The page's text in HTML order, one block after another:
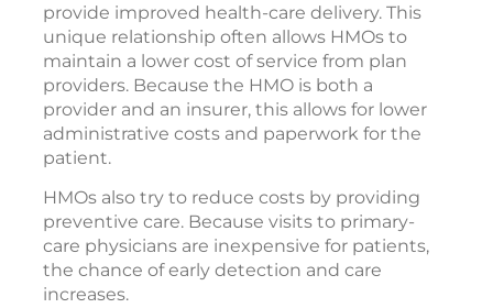
provide improved health-care delivery. This
unique relationship often allows HMOs to
maintain a lower cost of service from plan
providers. Because the HMO is both a
provider and an insurer, this allows for lower
administrative costs and paperwork for the
patient.
HMOs also try to reduce costs by providing
preventive care. Because visits to primary-
care physicians are inexpensive for patients,
the chance of early detection and care
increases.